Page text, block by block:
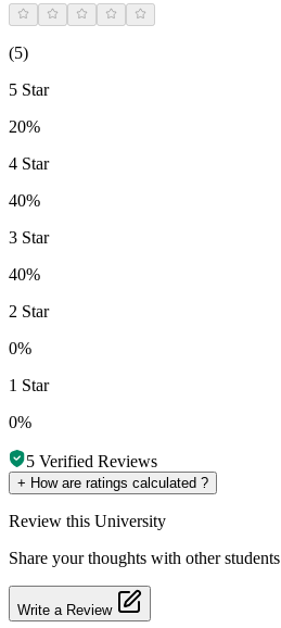
(5)
5 Star
20%
4 Star
40%
3 Star
40%
2 Star
0%
1 Star
0%
5 Verified Reviews
+ How are ratings calculated ?
Review this University
Share your thoughts with other students
Write a Review